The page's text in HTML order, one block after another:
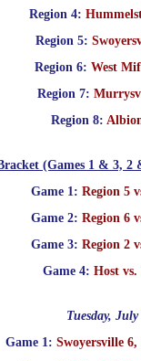
Region 4:
Region 5:
Region 6: West
Region 7:
Region 8:
(Games 1 & 3, 2
Game 1: Region 5
Game 2: Region 6
Game 3: Region 2
Game 4: Host vs.
Tuesday,
Game 1: Swoyersville